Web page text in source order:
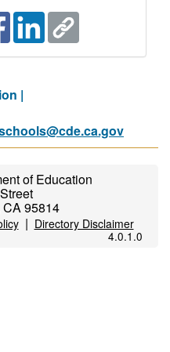
|
of Education
95814
| Directory Disclaimer
4.0.1.0